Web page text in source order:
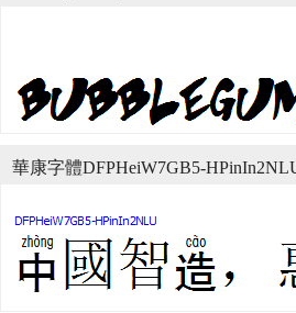
華康字體DFPHeiW7GB5-